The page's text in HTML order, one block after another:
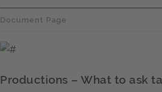
Document Page
Productions – What to ask